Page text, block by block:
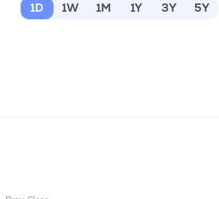
1D 1W 1M 1Y 3Y 5Y